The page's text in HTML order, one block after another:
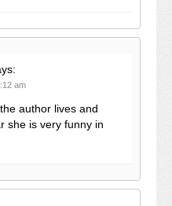
am
author lives and
she is very funny in